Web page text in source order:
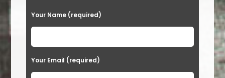
Your Name (required)
Your Email (required)